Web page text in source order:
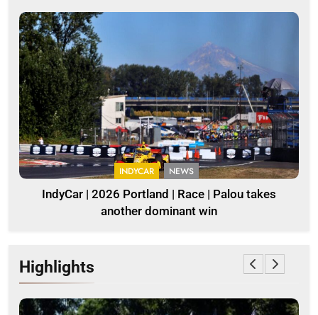
INDYCAR NEWS
IndyCar | 2026 Portland | Race | Palou takes
another dominant win
Highlights